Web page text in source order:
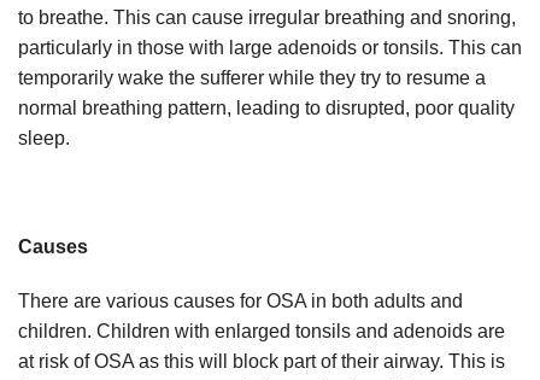
to breathe. This can cause irregular breathing and snoring,
particularly in those with large adenoids or tonsils. This can
temporarily wake the sufferer while they try to resume a
normal breathing pattern, leading to disrupted, poor quality
sleep.
Causes
There are various causes for OSA in both adults and
children. Children with enlarged tonsils and adenoids are
at risk of OSA as this will block part of their airway. This is